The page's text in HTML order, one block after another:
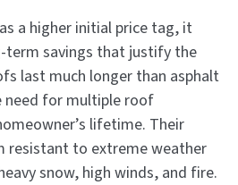
a higher initial price tag, it
term savings that justify the
last much longer than asphalt
need for multiple roof
lifetime. Their
resistant to extreme weather
snow, high winds, and fire.